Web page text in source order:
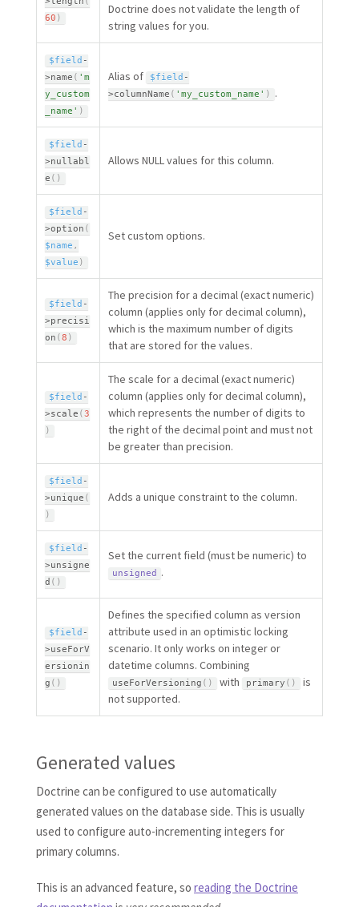
60 )
Doctrine does not validate the length of
string values for you.
$field -
>name ( 'm
y_custom
_name' )
Alias of $field -
>columnName ( 'my_custom_name' ) .
$field -
>nullabl
e ( )
Allows NULL values for this column.
$field -
>option (
$name ,
$value )
Set custom options.
$field -
>precisi
on (8 )
The precision for a decimal (exact numeric)
column (applies only for decimal column),
which is the maximum number of digits
that are stored for the values.
$field -
>scale (3
)
The scale for a decimal (exact numeric)
column (applies only for decimal column),
which represents the number of digits to
the right of the decimal point and must not
be greater than precision.
$field -
>unique (
)
Adds a unique constraint to the column.
$field -
>unsigne
d ( )
Set the current field (must be numeric) to
unsigned .
$field -
>useForV
ersionin
g ( )
Defines the specified column as version
attribute used in an optimistic locking
scenario. It only works on integer or
datetime columns. Combining
useForVersioning ( ) with primary ( )
is
not supported.
Generated values
Doctrine can be configured to use automatically
generated values on the database side. This is usually
used to configure auto-incrementing integers for
primary columns.
This is an advanced feature, so reading the Doctrine